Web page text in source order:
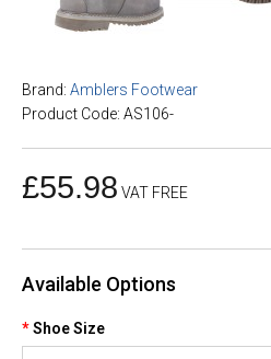
Brand: Amblers Footwear
Product Code: AS106-
£55.98 VAT FREE
Available Options
Shoe Size